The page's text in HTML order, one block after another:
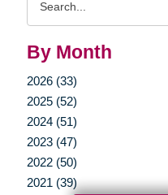
By Month
2026 (33)
2025 (52)
2024 (51)
2023 (47)
2022 (50)
2021 (39)